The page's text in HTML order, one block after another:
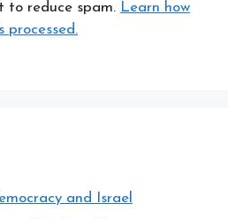
to reduce spam. Learn how
processed.
and Israel